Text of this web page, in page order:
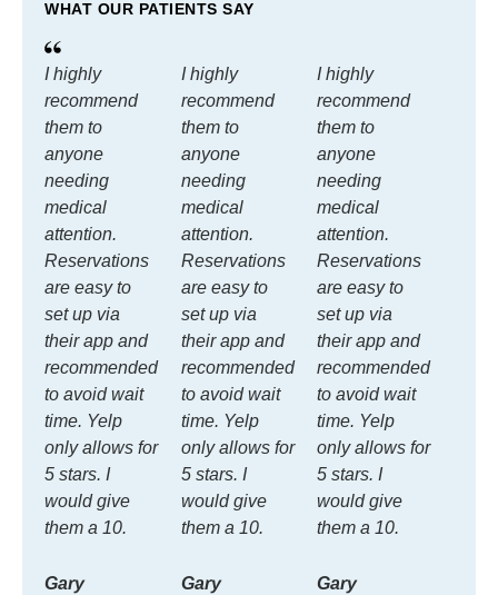
WHAT OUR PATIENTS SAY
I highly
recommend
them to
anyone
needing
medical
attention.
Reservations
are easy to
set up via
their app and
recommended
to avoid wait
time. Yelp
only allows for
5 stars. I
would give
them a 10.
Gary
I highly
recommend
them to
anyone
needing
medical
attention.
Reservations
are easy to
set up via
their app and
recommended
to avoid wait
time. Yelp
only allows for
5 stars. I
would give
them a 10.
Gary
I highly
recommend
them to
anyone
needing
medical
attention.
Reservations
are easy to
set up via
their app and
recommended
to avoid wait
time. Yelp
only allows for
5 stars. I
would give
them a 10.
Gary